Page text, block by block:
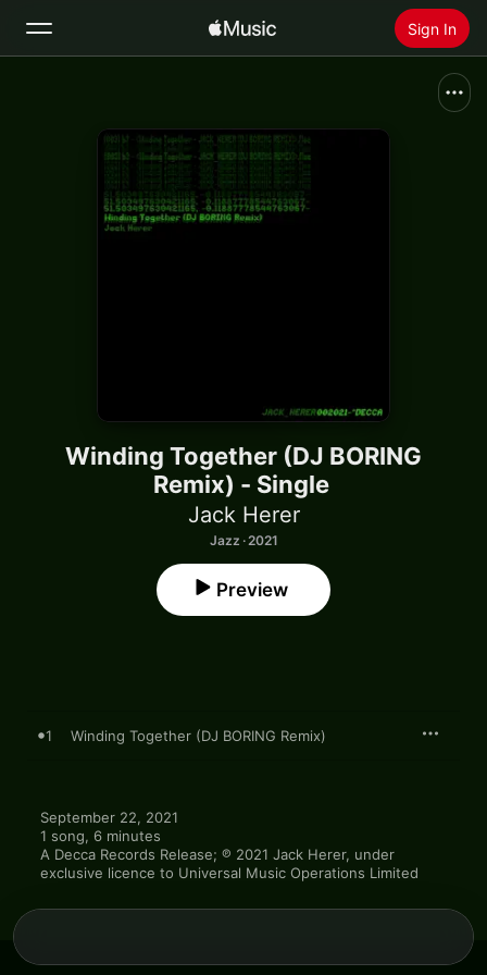
Sign In
Install Apple Music
Winding Together (DJ BORING
Remix) - Single
Jack Herer
Jazz · 2021
Preview
1 Winding Together (DJ BORING Remix)
September 22, 2021
1 song, 6 minutes
A Decca Records Release; ℗ 2021 Jack Herer, under
exclusive licence to Universal Music Operations Limited